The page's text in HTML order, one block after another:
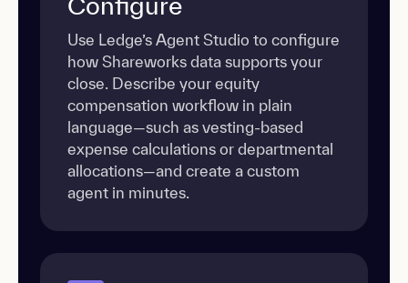
Use Ledge’s Agent Studio to configure
how Shareworks data supports your
close. Describe your equity
compensation workflow in plain
language—such as vesting-based
expense calculations or departmental
allocations—and create a custom
agent in minutes.